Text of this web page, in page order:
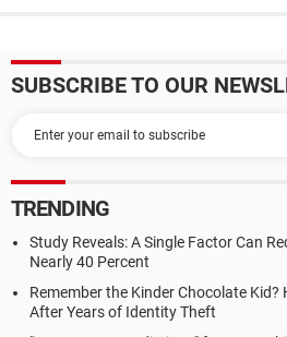
SUBSCRIBE TO OUR
TRENDING
Study Reveals: A Single Factor Can
Nearly 40 Percent
Remember the Kinder Chocolate Kid?
After Years of Identity Theft